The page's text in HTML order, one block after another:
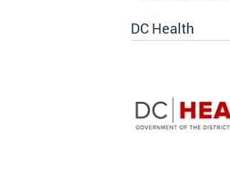
DC Health